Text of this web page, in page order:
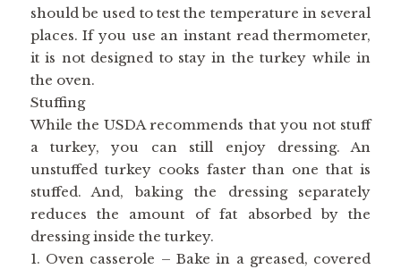
should be used to test the temperature in several
places. If you use an instant read thermometer,
it is not designed to stay in the turkey while in
the oven.
Stuffing
While the USDA recommends that you not stuff
a turkey, you can still enjoy dressing. An
unstuffed turkey cooks faster than one that is
stuffed. And, baking the dressing separately
reduces the amount of fat absorbed by the
dressing inside the turkey.
1. Oven casserole – Bake in a greased, covered